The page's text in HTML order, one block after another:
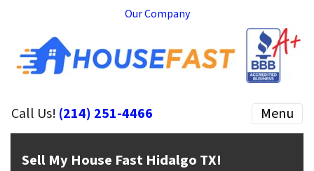
Our Company
Call Us! (214) 251-4466 Menu
Sell My House Fast Hidalgo TX!